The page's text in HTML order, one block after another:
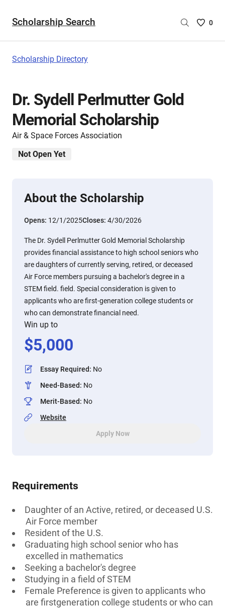
Scholarship Search
Saved
0
Scholarship Directory
Dr. Sydell Perlmutter Gold
Memorial Scholarship
Air & Space Forces Association
Not Open Yet
About the Scholarship
Opens: 12/1/2025Closes: 4/30/2026
The Dr. Sydell Perlmutter Gold Memorial Scholarship
provides financial assistance to high school seniors who
are daughters of currently serving, retired, or deceased
Air Force members pursuing a bachelor's degree in a
STEM field. field. Special consideration is given to
applicants who are first-generation college students or
who can demonstrate financial need.
Win up to
$5,000
Essay Required: No
Need-Based: No
Merit-Based: No
Website
Apply Now
Requirements
Daughter of an Active, retired, or deceased U.S.
Air Force member
Resident of the U.S.
Graduating high school senior who has
excelled in mathematics
Seeking a bachelor's degree
Studying in a field of STEM
Female Preference is given to applicants who
are firstgeneration college students or who can